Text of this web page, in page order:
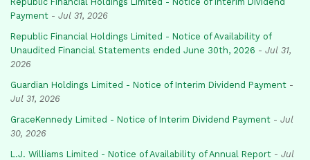
Payment - Jul 31, 2026
Republic Financial Holdings Limited - Notice of Availability of
Unaudited Financial Statements ended June 30th, 2026 - Jul 31,
2026
Guardian Holdings Limited - Notice of Interim Dividend Payment -
Jul 31, 2026
GraceKennedy Limited - Notice of Interim Dividend Payment - Jul
30, 2026
L.J. Williams Limited - Notice of Availability of Annual Report - Jul